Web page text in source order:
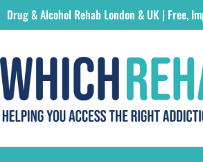
Drug & Alcohol Rehab London & UK | Free,